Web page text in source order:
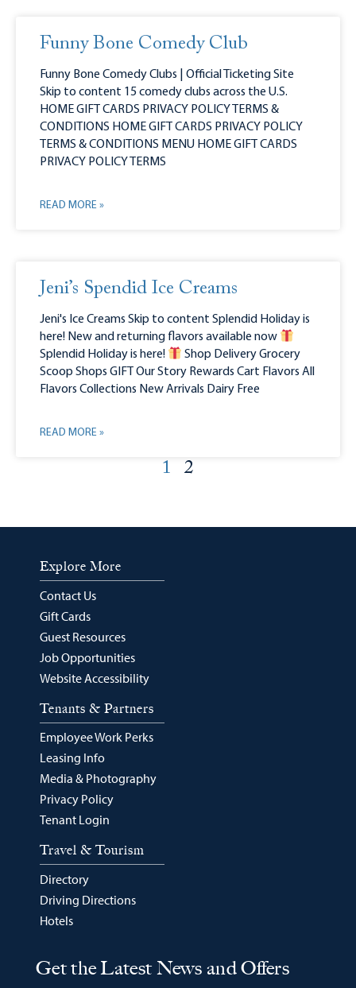
Funny Bone Comedy Club
Funny Bone Comedy Clubs | Official Ticketing Site
Skip to content 15 comedy clubs across the U.S.
HOME GIFT CARDS PRIVACY POLICY TERMS &
CONDITIONS HOME GIFT CARDS PRIVACY POLICY
TERMS & CONDITIONS MENU HOME GIFT CARDS
PRIVACY POLICY TERMS
READ MORE »
Jeni’s Spendid Ice Creams
Jeni's Ice Creams Skip to content Splendid Holiday is
here! New and returning flavors available now
Splendid Holiday is here!
Shop Delivery Grocery
Scoop Shops GIFT Our Story Rewards Cart Flavors All
Flavors Collections New Arrivals Dairy Free
READ MORE »
1 2
Get the Latest News and Offers
Explore More
Contact Us
Gift Cards
Guest Resources
Job Opportunities
Website Accessibility
Tenants & Partners
Employee Work Perks
Leasing Info
Media & Photography
Privacy Policy
Tenant Login
Travel & Tourism
Directory
Driving Directions
Hotels